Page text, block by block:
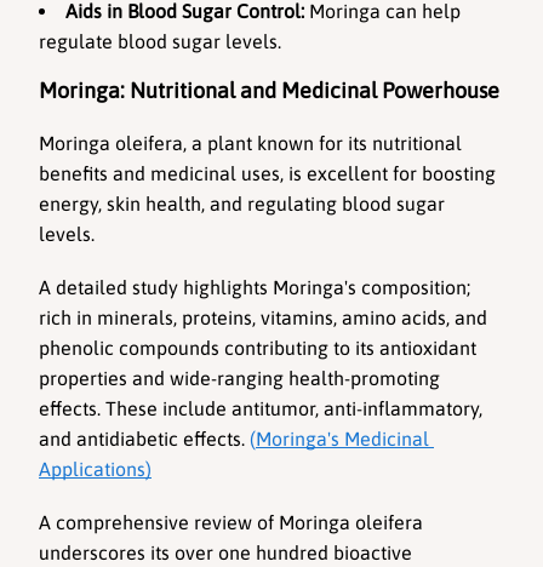
Aids in Blood Sugar Control: Moringa can help
regulate blood sugar levels.
Moringa: Nutritional and Medicinal Powerhouse
Moringa oleifera, a plant known for its nutritional
benefits and medicinal uses, is excellent for boosting
energy, skin health, and regulating blood sugar
levels.
A detailed study highlights Moringa's composition;
rich in minerals, proteins, vitamins, amino acids, and
phenolic compounds contributing to its antioxidant
properties and wide-ranging health-promoting
effects. These include antitumor, anti-inflammatory,
and antidiabetic effects. (Moringa's Medicinal
Applications)
A comprehensive review of Moringa oleifera
underscores its over one hundred bioactive